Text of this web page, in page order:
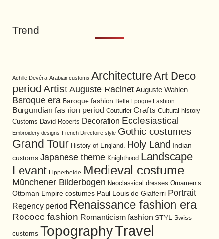
Trend
Achille Devéria Arabian customs Architecture Art Deco
period Artist Auguste Racinet Auguste Wahlen
Baroque era Baroque fashion Belle Epoque Fashion
Burgundian fashion period Couturier Crafts Cultural history
Customs David Roberts Decoration Ecclesiastical
Embroidery designs French Directoire style Gothic costumes
Grand Tour History of England. Holy Land
Indian
customs Japanese theme Knighthood Landscape
Levant Lipperheide Medieval costume
Münchener Bilderbogen Neoclassical dresses Ornaments
Ottoman Empire costumes Paul Louis de Giafferri Portrait
Regency period Renaissance fashion era
Rococo fashion Romanticism fashion STYL Swiss
customs TopographyTravel